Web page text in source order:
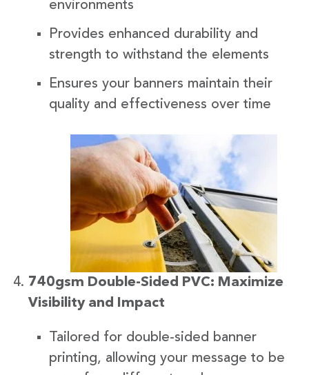
environments
Provides enhanced durability and
strength to withstand the elements
Ensures your banners maintain their
quality and effectiveness over time
740gsm Double-Sided PVC: Maximize
Visibility and Impact
Tailored for double-sided banner
printing, allowing your message to be